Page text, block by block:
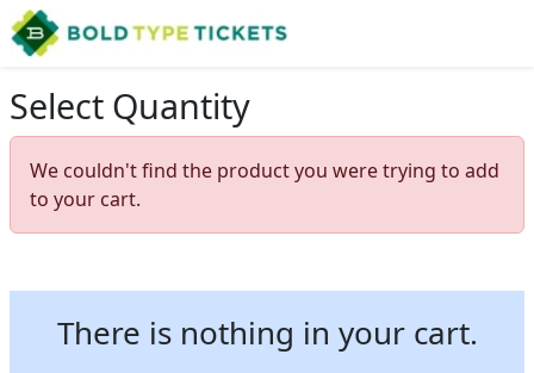
Select Quantity
We couldn't find the product you were trying to add
to your cart.
There is nothing in your cart.